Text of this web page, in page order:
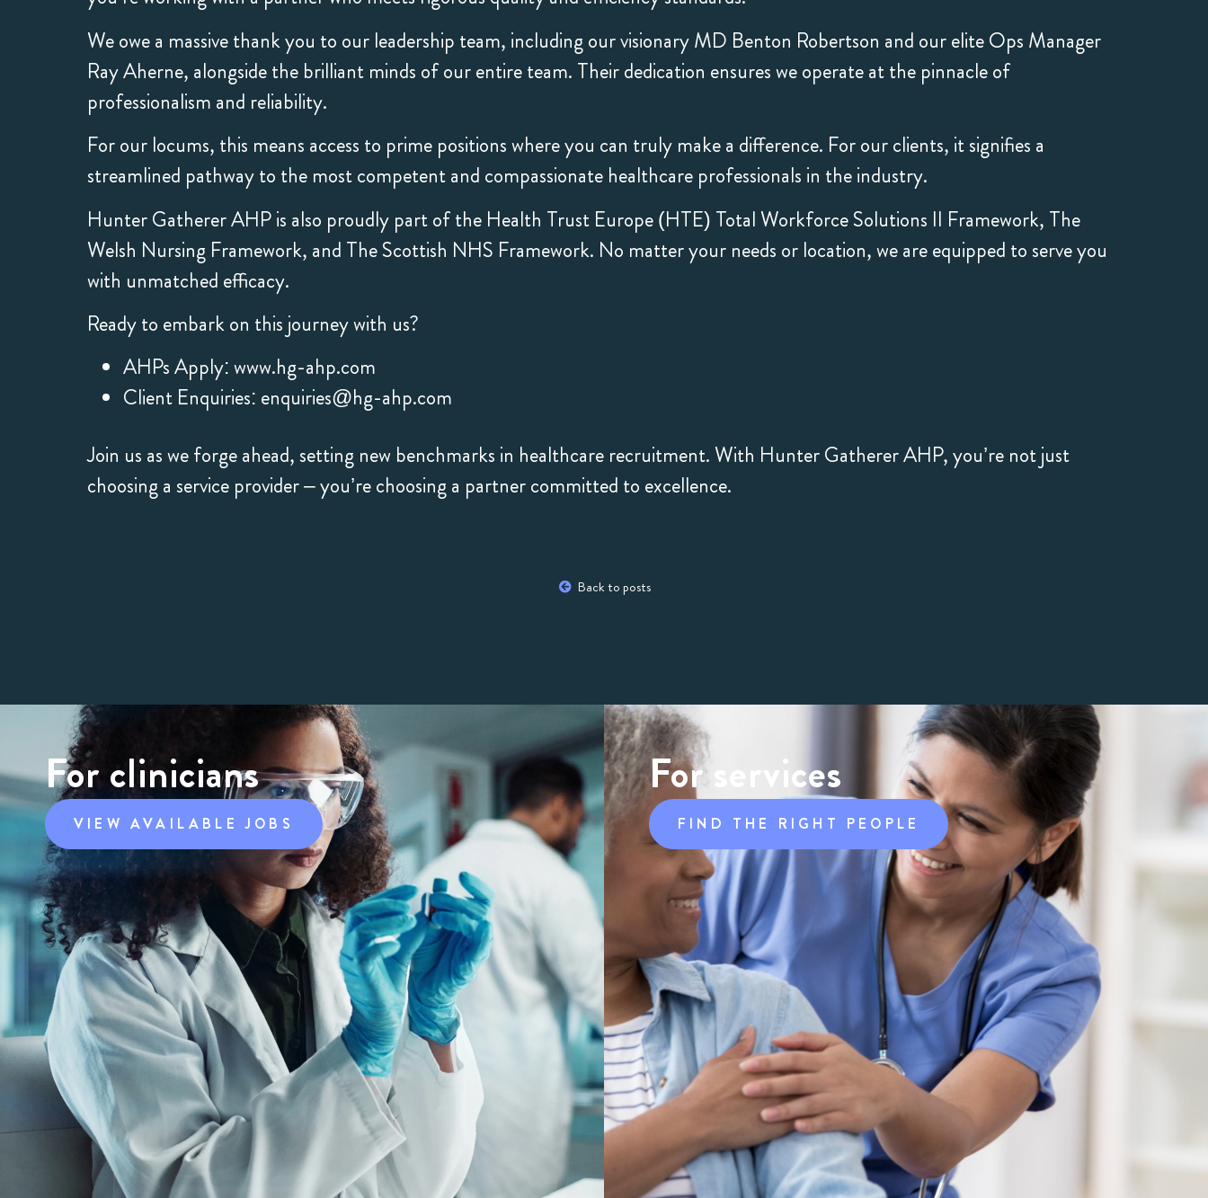
We owe a massive thank you to our leadership team, including our visionary MD Benton Robertson and our elite Ops Manager
Ray Aherne, alongside the brilliant minds of our entire team. Their dedication ensures we operate at the pinnacle of
professionalism and reliability.
For our locums, this means access to prime positions where you can truly make a difference. For our clients, it signifies a
streamlined pathway to the most competent and compassionate healthcare professionals in the industry.
Hunter Gatherer AHP is also proudly part of the Health Trust Europe (HTE) Total Workforce Solutions II Framework, The
Welsh Nursing Framework, and The Scottish NHS Framework. No matter your needs or location, we are equipped to serve you
with unmatched efficacy.
Ready to embark on this journey with us?
AHPs Apply:www.hg-ahp.com
Client Enquiries: enquiries@hg-ahp.com
Join us as we forge ahead, setting new benchmarks in healthcare recruitment. With Hunter Gatherer AHP, you’re not just
choosing a service provider – you’re choosing a partner committed to excellence.
Back to posts
For clinicians
VIEW AVAILABLE JOBS
For services
FIND THE RIGHT PEOPLE